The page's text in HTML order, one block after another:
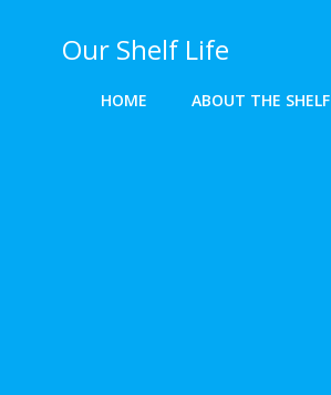
Our Shelf Life
HOME ABOUT THE SHELF